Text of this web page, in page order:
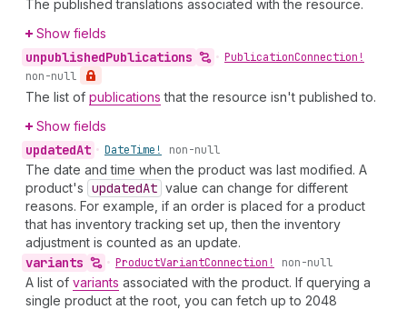
The published translations associated with the resource.
Show fields
unpublishedPublications • PublicationConnection!
non-null
The list of publications that the resource isn't published to.
Show fields
updatedAt • DateTime! non-null
The date and time when the product was last modified. A
product's updatedAt value can change for different
reasons. For example, if an order is placed for a product
that has inventory tracking set up, then the inventory
adjustment is counted as an update.
variants • ProductVariantConnection! non-null
A list of variants associated with the product. If querying a
single product at the root, you can fetch up to 2048